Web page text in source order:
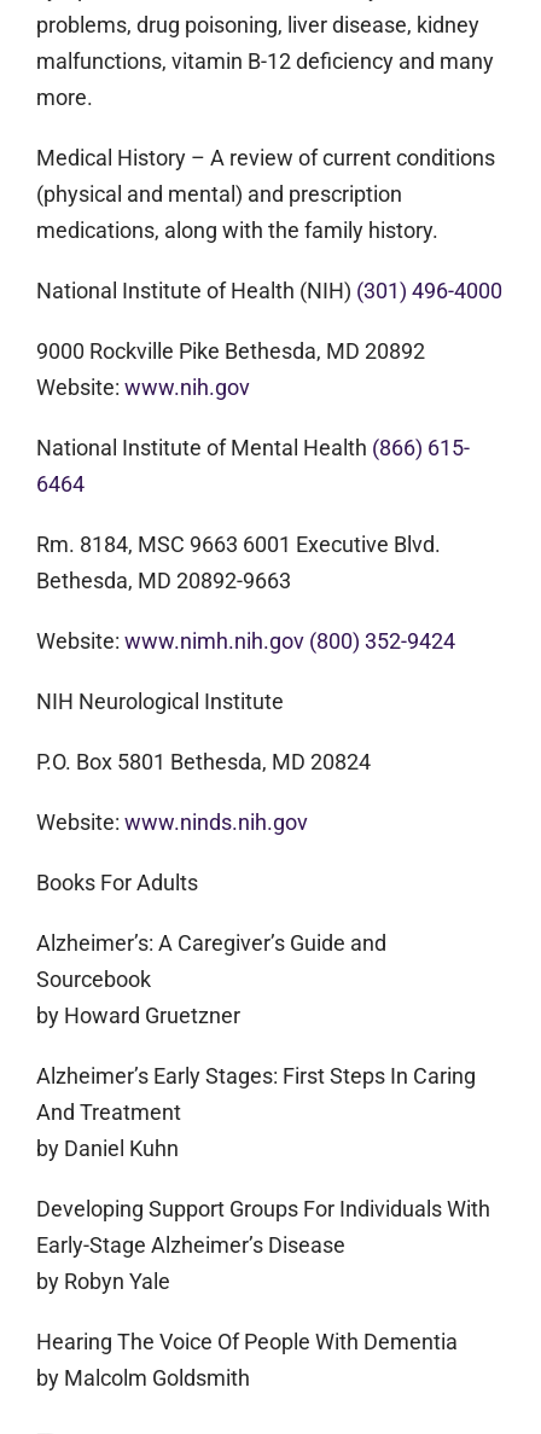
problems, drug poisoning, liver disease, kidney
malfunctions, vitamin B-12 deficiency and many
more.
Medical History – A review of current conditions
(physical and mental) and prescription
medications, along with the family history.
National Institute of Health (NIH) (301) 496-4000
9000 Rockville Pike Bethesda, MD 20892
Website: www.nih.gov
National Institute of Mental Health (866) 615-
6464
Rm. 8184, MSC 9663 6001 Executive Blvd.
Bethesda, MD 20892-9663
Website: www.nimh.nih.gov (800) 352-9424
NIH Neurological Institute
P.O. Box 5801 Bethesda, MD 20824
Website: www.ninds.nih.gov
Books For Adults
Alzheimer’s: A Caregiver’s Guide and
Sourcebook
by Howard Gruetzner
Alzheimer’s Early Stages: First Steps In Caring
And Treatment
by Daniel Kuhn
Developing Support Groups For Individuals With
Early-Stage Alzheimer’s Disease
by Robyn Yale
Hearing The Voice Of People With Dementia
by Malcolm Goldsmith